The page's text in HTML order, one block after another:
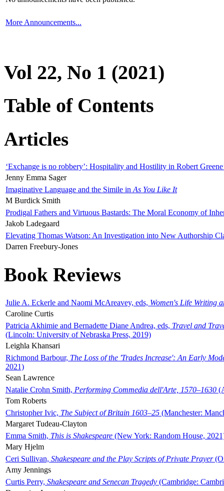
More Announcements...
Vol 22, No 1 (2021)
Table of Contents
Articles
‘Exchange is no robbery’: Hospitality and Hostility in Robert
Jenny Emma Sager
Imaginative Language and the Simile in As You Like It
M Burdick Smith
Prodigal Fathers and Virtuous Bastards: The Moral Economy of
Jakob Ladegaard
Elevating Thomas Watson: An Investigation into New Authorship
Darren Freebury-Jones
Book Reviews
Julie A. Eckerle and Naomi McAreavey, eds, Women's Life Writing
Caroline Curtis
Patricia Akhimie and Bernadette Diane Andrea, eds, Travel and
(Lincoln: University of Nebraska Press, 2019)
Leighla Khansari
Richmond Barbour, The Loss of the 'Trades Increase': An Early
2021)
Sean Lawrence
Natalie Crohn Smith, Performing Commedia dell'Arte, 1570–1630
Tom Roberts
Christopher Ivic, The Subject of Britain 1603–25 (Manchester:
Margaret Tudeau-Clayton
Emma Smith, This is Shakespeare (New York: Random House,
Mary Hjelm
Ceri Sullivan, Shakespeare and the Play Scripts of Private Prayer
Amy Jennings
Curtis Perry, Shakespeare and Senecan Tragedy (Cambridge: